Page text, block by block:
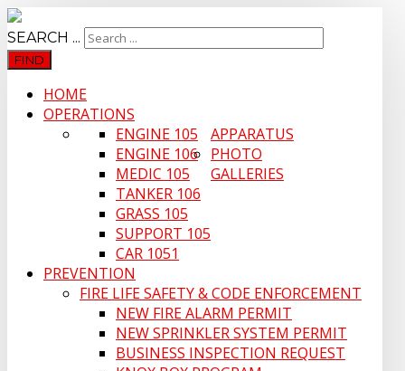
SEARCH ...
FIND
HOME
OPERATIONS
APPARATUS
ENGINE 105
ENGINE 106
MEDIC 105
TANKER 106
GRASS 105
SUPPORT 105
CAR 1051
PHOTO
GALLERIES
PREVENTION
FIRE LIFE SAFETY & CODE ENFORCEMENT
NEW FIRE ALARM PERMIT
NEW SPRINKLER SYSTEM PERMIT
BUSINESS INSPECTION REQUEST